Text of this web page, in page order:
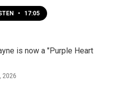
• 17:05
is now a "Purple Heart
2026